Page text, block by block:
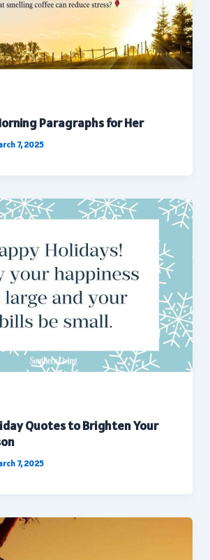
Paragraphs for Her
7, 2025
Quotes to Brighten Your
7, 2025